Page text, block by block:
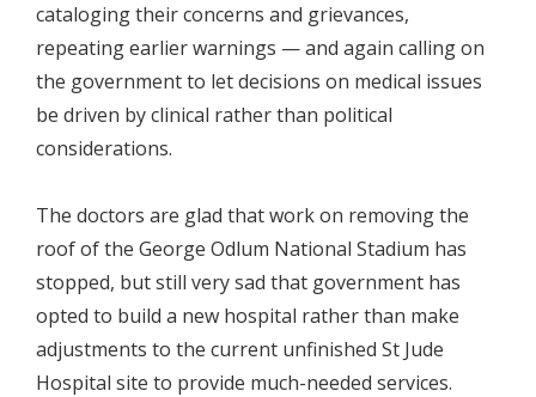
cataloging their concerns and grievances,
repeating earlier warnings — and again calling on
the government to let decisions on medical issues
be driven by clinical rather than political
considerations.
The doctors are glad that work on removing the
roof of the George Odlum National Stadium has
stopped, but still very sad that government has
opted to build a new hospital rather than make
adjustments to the current unfinished St Jude
Hospital site to provide much-needed services.